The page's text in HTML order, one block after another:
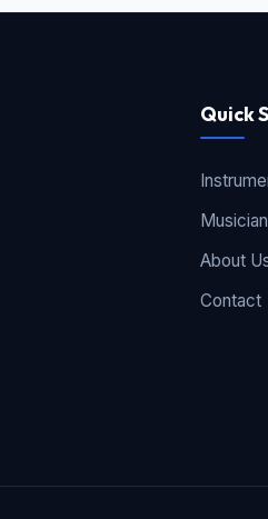
Quick
About
Contact